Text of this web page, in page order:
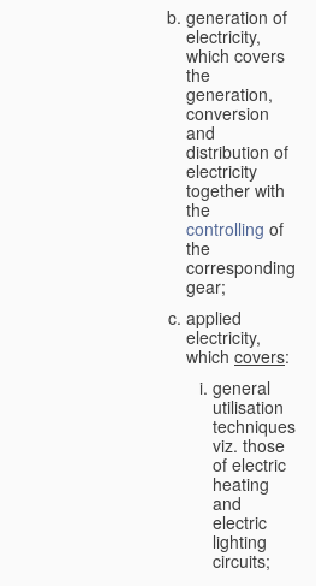
generation of
electricity,
which covers
the
generation,
conversion
and
distribution of
electricity
together with
the
controlling of
the
corresponding
gear;
applied
electricity,
which covers:
general
utilisation
techniques,
viz. those
of electric
heating
and
electric
lighting
circuits;